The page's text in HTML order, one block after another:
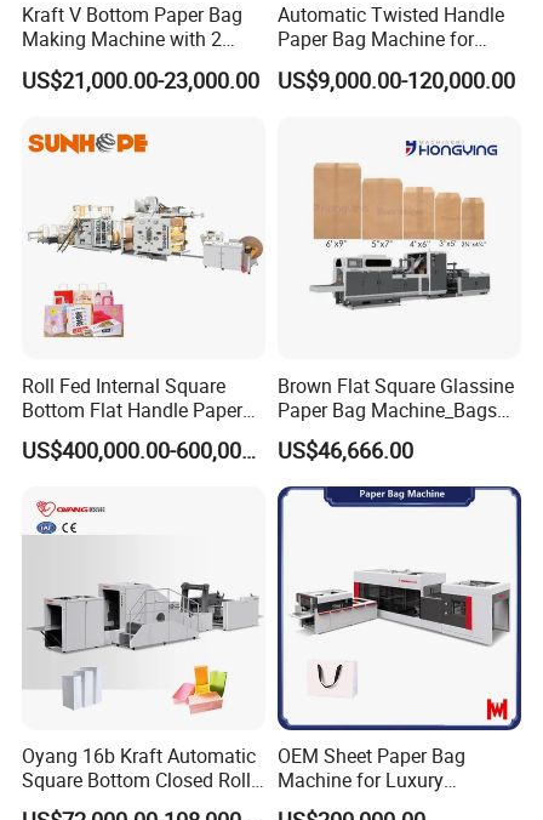
Kraft V Bottom Paper Bag
Making Machine with 2
Colors Printing Inline
US$21,000.00-23,000.00
Automatic Twisted Handle
Paper Bag Machine for
Small Business High Speed
Best Paper Bag Fabrication
US$9,000.00-120,000.00
Roll Fed Internal Square
Bottom Flat Handle Paper
Bag Making Machine
US$400,000.00-600,000.00
Brown Flat Square Glassine
Paper Bag Machine_Bags
Envelope_Different
Sizes_Hy200
US$46,666.00
Oyang 16b Kraft Automatic
Square Bottom Closed Roll
Fed Paper Bag Making
OEM Sheet Paper Bag
Machine for Luxury
Boutique and Retail